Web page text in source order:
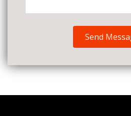
Send